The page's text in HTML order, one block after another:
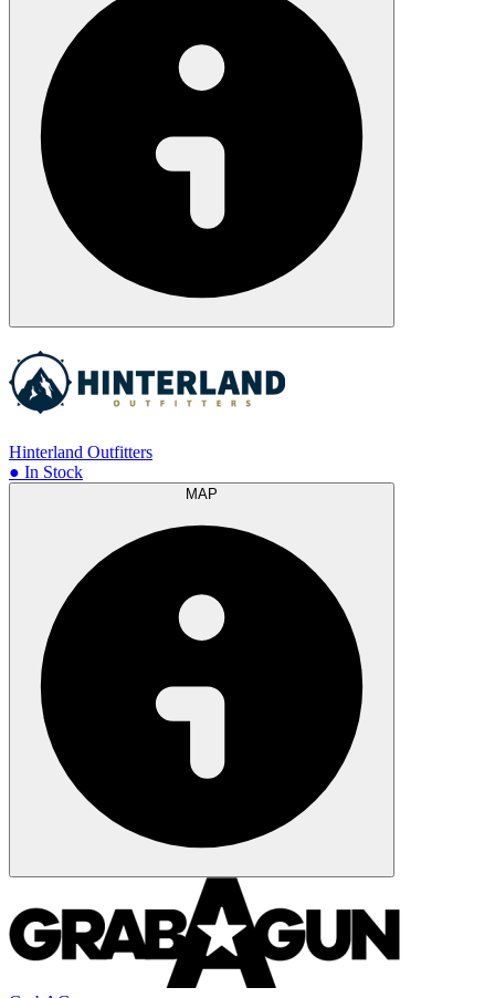
Hinterland Outfitters
● In Stock